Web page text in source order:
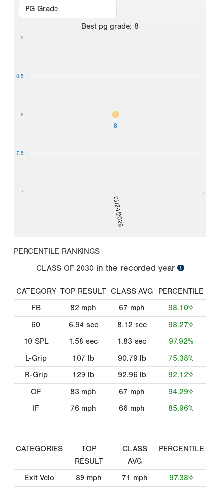
Best pg grade: 8
01/24/2026
8
7
7.5
8
8.5
9
PERCENTILE RANKINGS
CLASS OF 2030 in the recorded year
CATEGORY TOP RESULT CLASS AVG
PERCENTILE
FB
82 mph 67 mph
98.10%
60
6.94 sec 8.12 sec
98.27%
10 SPL
1.58 sec 1.83 sec
97.92%
L-Grip
107 lb 90.79 lb
75.38%
R-Grip
129 lb 92.96 lb
92.12%
OF
83 mph 67 mph
94.29%
IF
76 mph 66 mph 85.96%
CATEGORIES
TOP
RESULT
CLASS
AVG
PERCENTILE
Exit Velo 89 mph 71 mph 97.38%